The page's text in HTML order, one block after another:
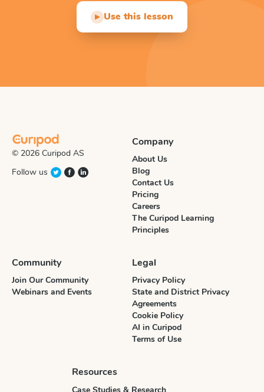
▶ Use this lesson
© 2026 Curipod AS
Follow us
Company
About Us
Blog
Contact Us
Pricing
Careers
The Curipod Learning
Principles
Community
Join Our Community
Webinars and Events
Legal
Privacy Policy
State and District Privacy
Agreements
Cookie Policy
AI in Curipod
Terms of Use
Resources
Case Studies & Research